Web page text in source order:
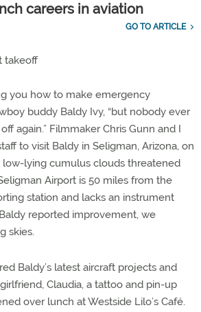
careers in aviation
GO TO ARTICLE
takeoff
you how to make emergency
buddy Baldy Ivy, “but nobody ever
again.” Filmmaker Chris Gunn and I
to visit Baldy in Seligman, Arizona, on
low-lying cumulus clouds threatened
Airport is 50 miles from the
station and lacks an instrument
reported improvement, we
skies.
Baldy’s latest aircraft projects and
Claudia, a tattoo and pin-up
over lunch at Westside Lilo’s Café.